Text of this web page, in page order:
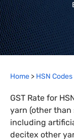
Home > HSN Codes
GST Rate for
yarn (other than
including
decitex other